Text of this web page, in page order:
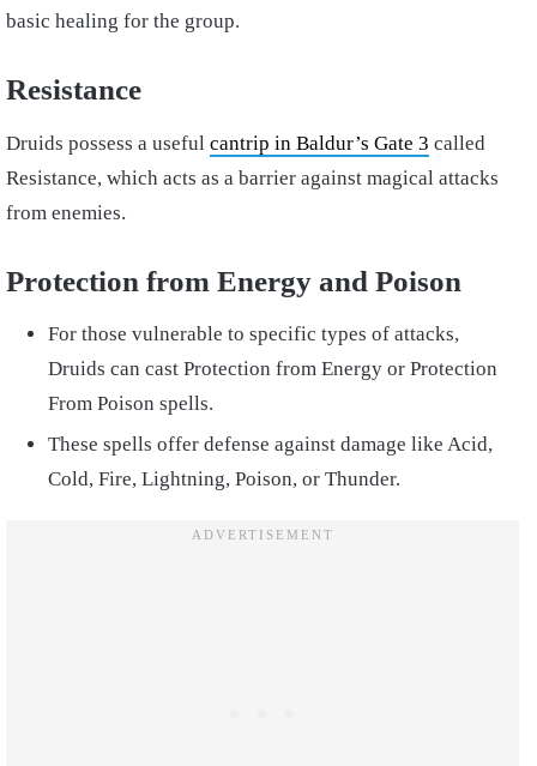
basic healing for the group.
Resistance
Druids possess a useful cantrip in Baldur’s Gate 3 called
Resistance, which acts as a barrier against magical attacks
from enemies.
Protection from Energy and Poison
For those vulnerable to specific types of attacks,
Druids can cast Protection from Energy or Protection
From Poison spells.
These spells offer defense against damage like Acid,
Cold, Fire, Lightning, Poison, or Thunder.